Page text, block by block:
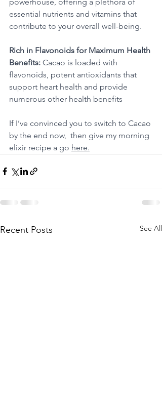
essential nutrients and vitamins that
contribute to your overall well-being.
Rich in Flavonoids for Maximum Health
Benefits: Cacao is loaded with
flavonoids, potent antioxidants that
support heart health and provide
numerous other health benefits
If I’ve convinced you to switch to Cacao
by the end now,  then give my morning
elixir recipe a go here.
Recent Posts See All